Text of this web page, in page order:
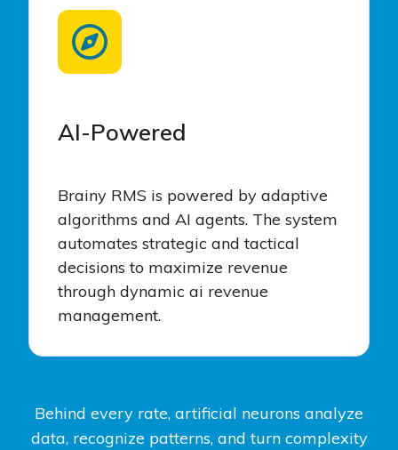
AI-Powered
Brainy RMS is powered by adaptive
algorithms and AI agents. The system
automates strategic and tactical
decisions to maximize revenue
through dynamic ai revenue
management.
Behind every rate, artificial neurons analyze
data, recognize patterns, and turn complexity